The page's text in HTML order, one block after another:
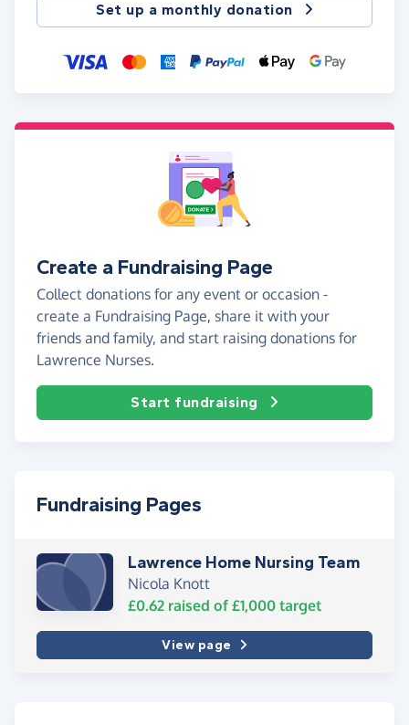
Set up a monthly donation
Create a Fundraising Page
Collect donations for any event or occasion -
create a Fundraising Page, share it with your
friends and family, and start raising donations for
Lawrence Nurses.
Start fundraising
Fundraising Pages
Lawrence Home Nursing Team
Nicola Knott
£0.62 raised of £1,000 target
View page